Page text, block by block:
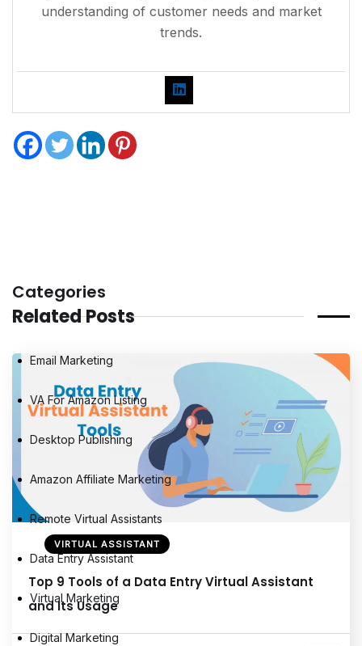
understanding of customer needs and market
trends.
Related Posts
VIRTUAL ASSISTANT
Top 9 Tools of a Data Entry Virtual Assistant
and Its Usage
Categories
Email Marketing
VA For Amazon Listing
Desktop Publishing
Amazon Affiliate Marketing
Remote Virtual Assistants
Data Entry Assistant
Virtual Marketing
Digital Marketing